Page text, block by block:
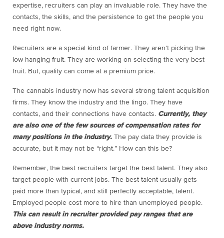
expertise, recruiters can play an invaluable role. They have the
contacts, the skills, and the persistence to get the people you
need right now.
Recruiters are a special kind of farmer. They aren’t picking the
low hanging fruit. They are working on selecting the very best
fruit. But, quality can come at a premium price.
The cannabis industry now has several strong talent acquisition
firms. They know the industry and the lingo. They have
contacts, and their connections have contacts. Currently, they
are also one of the few sources of compensation rates for
many positions in the industry. The pay data they provide is
accurate, but it may not be “right.” How can this be?
Remember, the best recruiters target the best talent. They also
target people with current jobs. The best talent usually gets
paid more than typical, and still perfectly acceptable, talent.
Employed people cost more to hire than unemployed people.
This can result in recruiter provided pay ranges that are
above industry norms.